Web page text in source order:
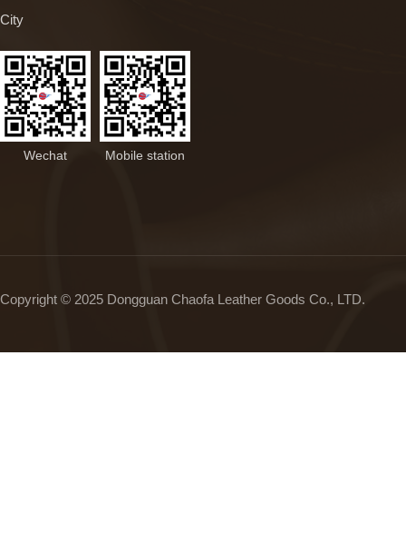
City
Wechat Mobile station
Copyright © 2025 Dongguan Chaofa Leather Goods Co., LTD.